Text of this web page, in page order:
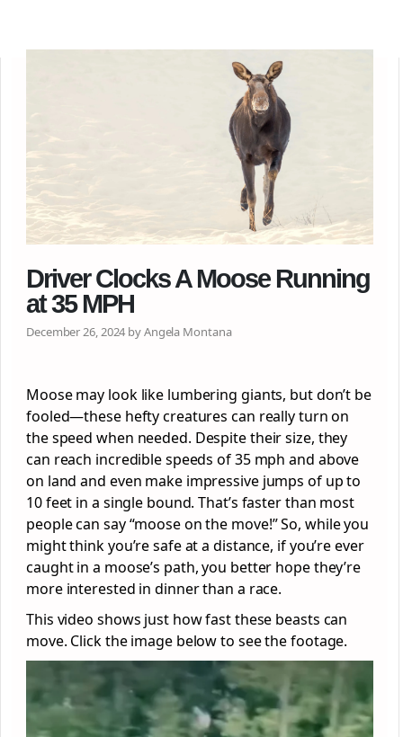
Driver Clocks A Moose Running
at 35 MPH
December 26, 2024 by Angela Montana
Moose may look like lumbering giants, but don’t be
fooled—these hefty creatures can really turn on
the speed when needed. Despite their size, they
can reach incredible speeds of 35 mph and above
on land and even make impressive jumps of up to
10 feet in a single bound. That’s faster than most
people can say “moose on the move!” So, while you
might think you’re safe at a distance, if you’re ever
caught in a moose’s path, you better hope they’re
more interested in dinner than a race.
This video shows just how fast these beasts can
move. Click the image below to see the footage.